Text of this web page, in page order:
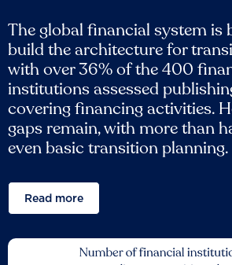
The global financial system is
build the architecture for
with over 36% of the 400
institutions assessed
covering financing activities.
gaps remain, with more than
even basic transition planning.
Read more